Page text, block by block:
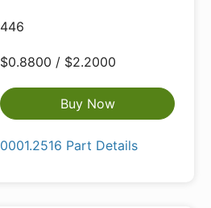
446
$0.8800 / $2.2000
Buy Now
0001.2516 Part Details